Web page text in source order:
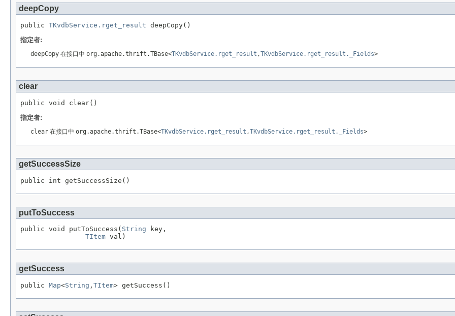
deepCopy
public TKvdbService.rget_result deepCopy()
指定者:
deepCopy 在接口中 org.apache.thrift.TBase<TKvdbService.rget_result ,TKvdbService.rget_result._Fields>
clear
public void clear()
指定者:
clear 在接口中 org.apache.thrift.TBase<TKvdbService.rget_result ,TKvdbService.rget_result._Fields>
getSuccessSize
public int getSuccessSize()
putToSuccess
public void putToSuccess( String key,
TItem val)
getSuccess
public Map<String , TItem> getSuccess()